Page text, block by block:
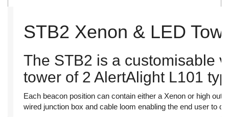
STB2 Xenon & LED
The STB2 is a customisable
tower of 2 AlertAlight L101
Each beacon position can contain either a Xenon or high
wired junction box and cable loom enabling the end user to